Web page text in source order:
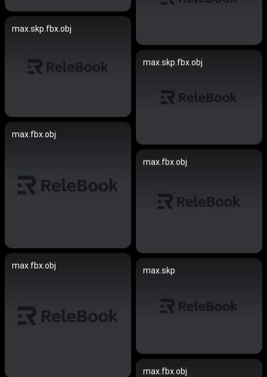
max.skp.fbx.obj
max.skp.fbx.obj
max.fbx.obj
max.fbx.obj
max.fbx.obj
max.skp
max.fbx.obj